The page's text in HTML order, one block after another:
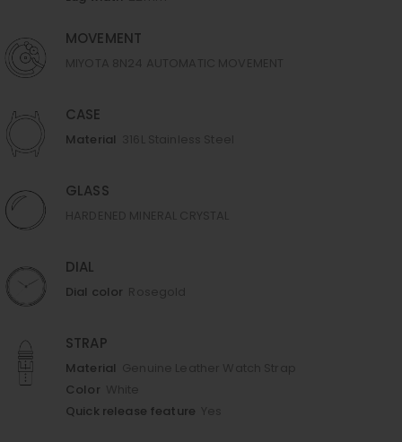
MOVEMENT
CASE
Material
GLASS
DIAL
Dial color
STRAP
Material
Color
Quick release feature